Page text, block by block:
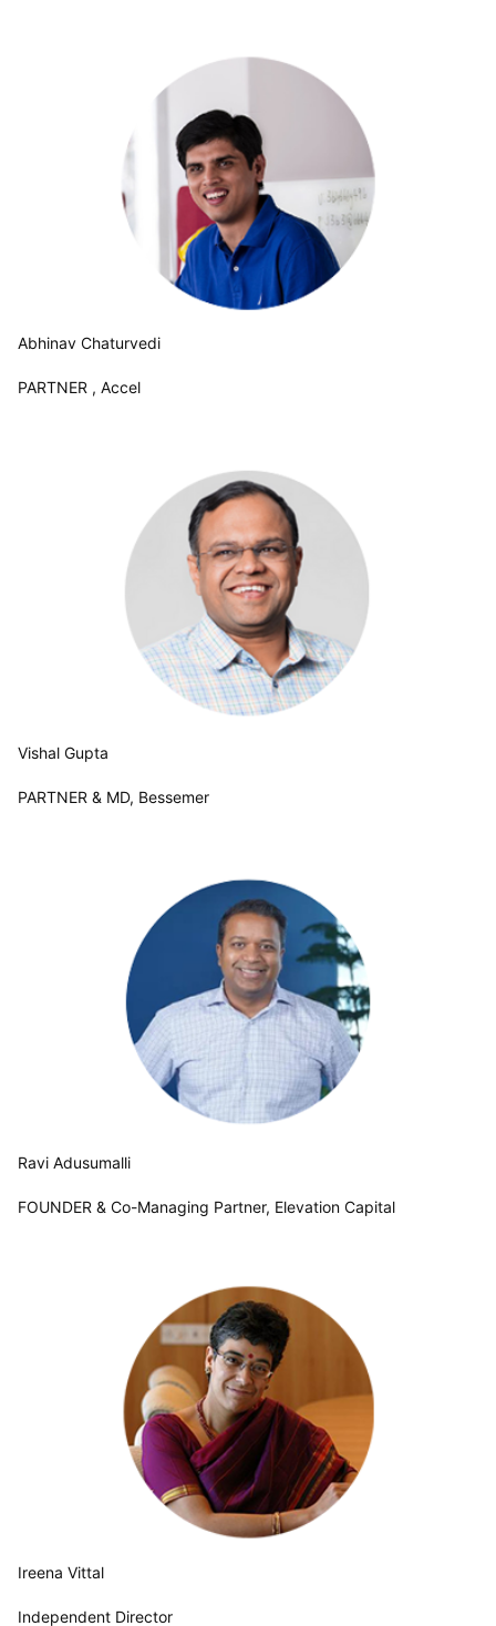
Abhinav Chaturvedi
PARTNER , Accel
Vishal Gupta
PARTNER & MD, Bessemer
Ravi Adusumalli
FOUNDER & Co-Managing Partner, Elevation Capital
Ireena Vittal
Independent Director